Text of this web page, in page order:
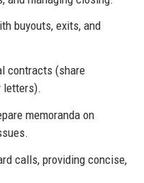
buyouts, exits, and
contracts (share
letters).
memoranda on
calls, providing concise,